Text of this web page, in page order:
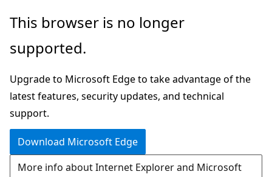
Skip
main
This browser is no longer
supported.
Upgrade to Microsoft Edge to take advantage of the
latest features, security updates, and technical
support.
Download Microsoft Edge
More info about Internet Explorer and Microsoft